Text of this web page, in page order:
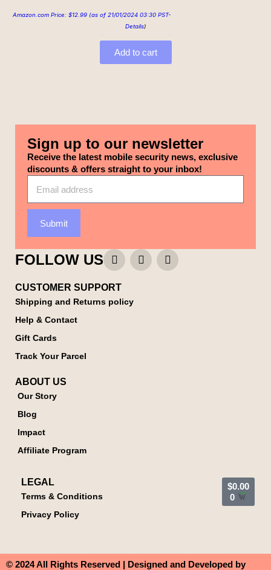
Amazon.com Price: $12.99 (as of 21/01/2024 03:30 PST-
Details)
Add to cart
Sign up to our newsletter
Receive the latest mobile security news, exclusive
discounts & offers straight to your inbox!
Submit
FOLLOW US
CUSTOMER SUPPORT
Shipping and Returns policy
Help & Contact
Gift Cards
Track Your Parcel
ABOUT US
Our Story
Blog
Impact
Affiliate Program
LEGAL
Terms & Conditions
Privacy Policy
$0.00
0
© 2024 All Rights Reserved | Designed and Developed by